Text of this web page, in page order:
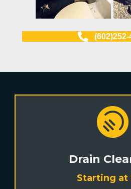
(602)252-
Drain
Starting at